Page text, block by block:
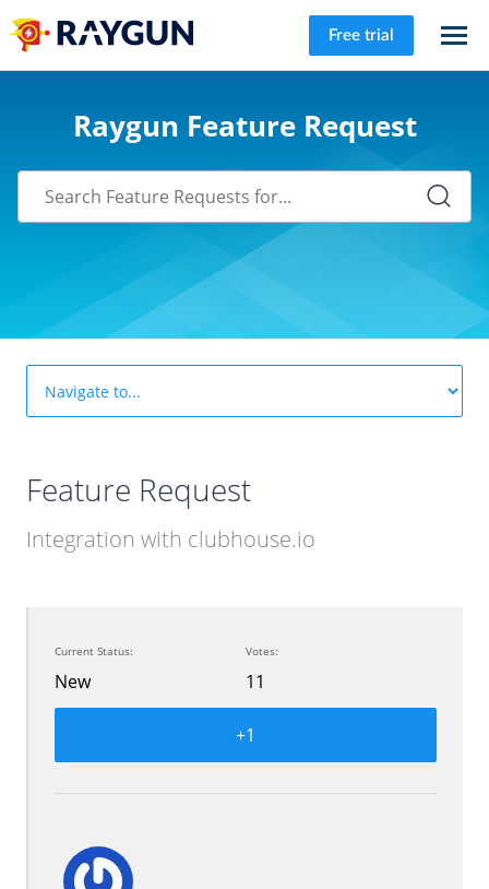
Free trial
Raygun Feature Request
Feature Request
Integration with clubhouse.io
Current Status:
New
Votes:
11
+1